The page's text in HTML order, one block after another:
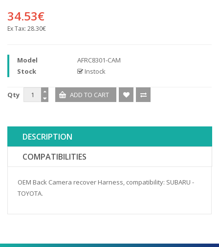
34.53€
Ex Tax: 28.30€
Model
AFRC8301-CAM
Stock
Instock
Qty
DESCRIPTION
COMPATIBILITIES
OEM Back Camera recover Harness, compatibility: SUBARU -
TOYOTA.